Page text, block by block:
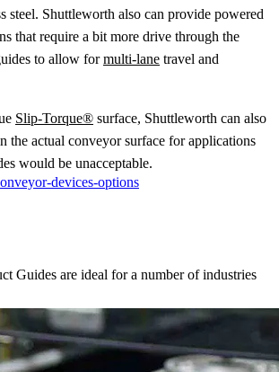
steel. Shuttleworth also can provide powered
that require a bit more drive through the
to allow formulti-lane travel and
Slip-Torque® surface, Shuttleworth can also
the actual conveyor surface for applications
would be unacceptable.
Guides are ideal for a number of industries